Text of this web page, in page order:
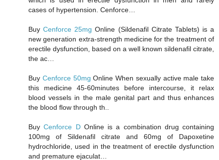
cases of hypertension. Cenforce…
BuyCenforce 25mg Online (Sildenafil Citrate Tablets) is a
new generation extra-strength medicine for the treatment of
erectile dysfunction, based on a well known sildenafil citrate,
the ac…
Buy Cenforce 50mg Online When sexually active male take
this medicine 45-60minutes before intercourse, it relax
blood vessels in the male genital part and thus enhances
the blood flow through th..
BuyCenforce D Online is a combination drug containing
100mg of Sildenafil citrate and 60mg of Dapoxetine
hydrochloride, used in the treatment of erectile dysfunction
and premature ejaculat…